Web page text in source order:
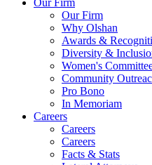
Our Firm
Our Firm
Why Olshan
Awards &
Diversity &
Women's
Community
Pro Bono
In Memoriam
Careers
Careers
Careers
Facts & Stats